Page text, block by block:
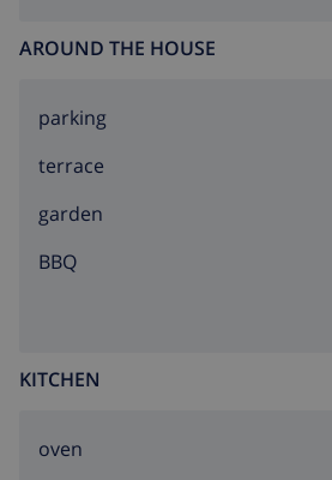
AROUND THE HOUSE
parking
terrace
garden
BBQ
KITCHEN
oven